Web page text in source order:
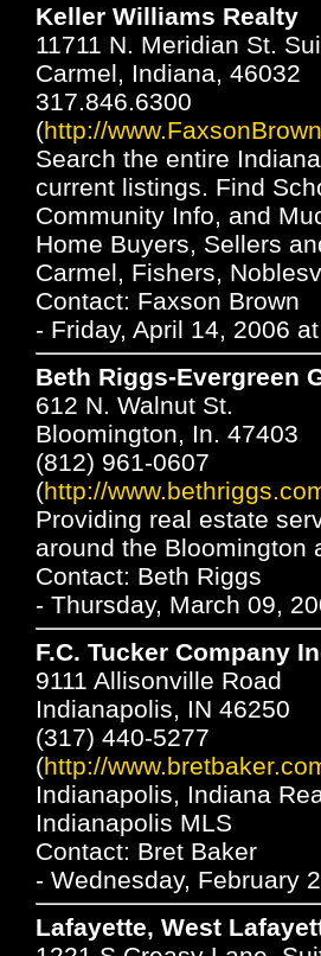
Keller Williams Realty
11711 N. Meridian St.
Carmel, Indiana, 46032
317.846.6300
(http://
Search the entire
current listings. Find
Community Info, and
Home Buyers, Sellers
Carmel, Fishers,
Contact: Faxson Brown
- Friday, April 14, 2006
Beth Riggs-Evergreen
612 N. Walnut St.
Bloomington, In. 47403
(812) 961-0607
(http://
Providing real estate
around the Bloomington
Contact: Beth Riggs
- Thursday, March 09,
F.C. Tucker Company
9111 Allisonville Road
Indianapolis, IN 46250
(317) 440-5277
(http://
Indianapolis, Indiana
Indianapolis MLS
Contact: Bret Baker
- Wednesday, February
Lafayette, West